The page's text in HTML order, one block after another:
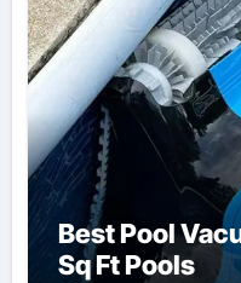
Best Pool
Sq Ft Pools